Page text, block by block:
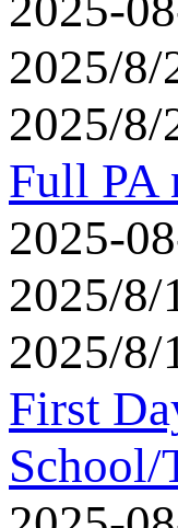
2025/8/
2025/8/
Full PA
2025-
2025/8/
2025/8/
First
School/